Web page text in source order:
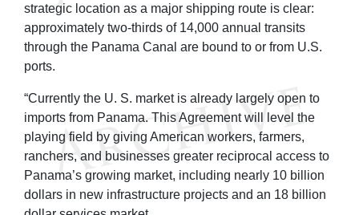
strategic location as a major shipping route is clear:
approximately two-thirds of 14,000 annual transits
through the Panama Canal are bound to or from U.S.
ports.
“Currently the U. S. market is already largely open to
imports from Panama. This Agreement will level the
playing field by giving American workers, farmers,
ranchers, and businesses greater reciprocal access to
Panama’s growing market, including nearly 10 billion
dollars in new infrastructure projects and an 18 billion